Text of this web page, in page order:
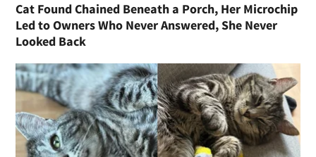
Cat Found Chained Beneath a Porch, Her Microchip
Led to Owners Who Never Answered, She Never
Looked Back